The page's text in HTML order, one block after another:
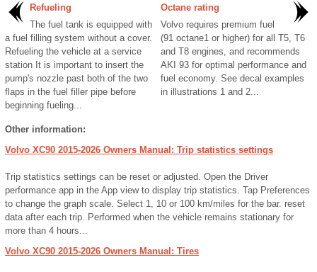
Refueling
The fuel tank is equipped with
a fuel filling system without a cover.
Refueling the vehicle at a service
station It is important to insert the
pump's nozzle past both of the two
flaps in the fuel filler pipe before
beginning fueling...
Octane rating
Volvo requires premium fuel
(91 octane1 or higher) for all T5, T6
and T8 engines, and recommends
AKI 93 for optimal performance and
fuel economy. See decal examples
in illustrations 1 and 2...
Other information:
Volvo XC90 2015-2026 Owners Manual: Trip statistics settings
Trip statistics settings can be reset or adjusted. Open the Driver
performance app in the App view to display trip statistics. Tap Preferences
to change the graph scale. Select 1, 10 or 100 km/miles for the bar. reset
data after each trip. Performed when the vehicle remains stationary for
more than 4 hours...
Volvo XC90 2015-2026 Owners Manual: Tires